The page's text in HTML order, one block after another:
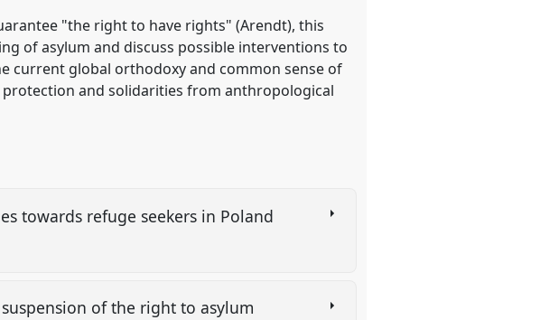
"the right to have rights" (Arendt), this
of asylum and discuss possible interventions to
current global orthodoxy and common sense of
protection and solidarities from anthropological
towards refuge seekers in Poland
of the right to asylum